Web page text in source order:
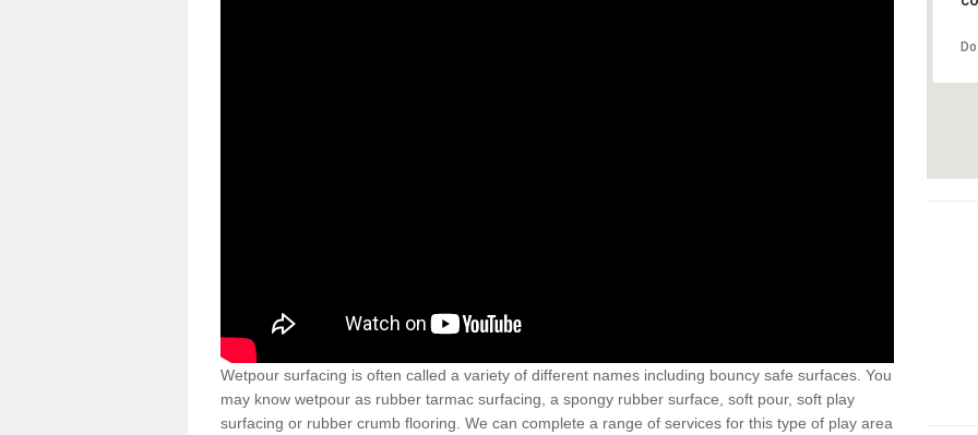
Wetpour surfacing is often called a variety of different names including bouncy safe surfaces. You
may know wetpour as rubber tarmac surfacing, a spongy rubber surface, soft pour, soft play
surfacing or rubber crumb flooring. We can complete a range of services for this type of play area